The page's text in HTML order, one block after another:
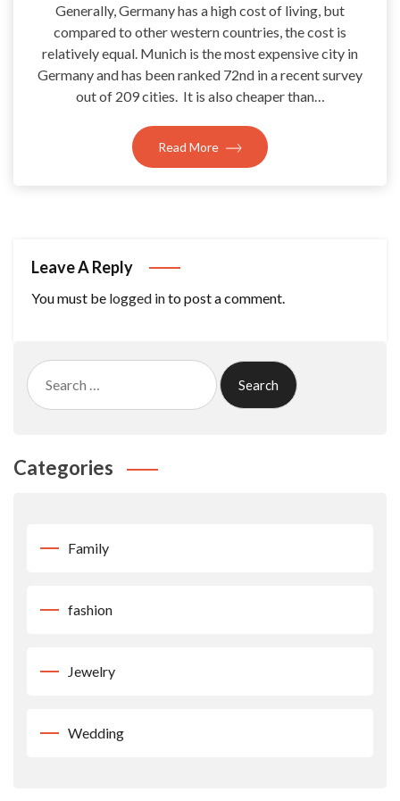
Generally, Germany has a high cost of living, but
compared to other western countries, the cost is
relatively equal. Munich is the most expensive city in
Germany and has been ranked 72nd in a recent survey
out of 209 cities. It is also cheaper than…
Read More
Leave A Reply
You must be logged into post a comment.
Search
for:
Categories
Family
fashion
Jewelry
Wedding